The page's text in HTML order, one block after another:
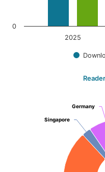
2025
0
Singapore
Singapore
Germany
Germany